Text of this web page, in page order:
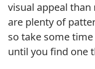
visual appeal
are plenty of
so take some
until you find one